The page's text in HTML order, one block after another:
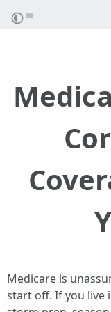
Medicare is
start off. If you live